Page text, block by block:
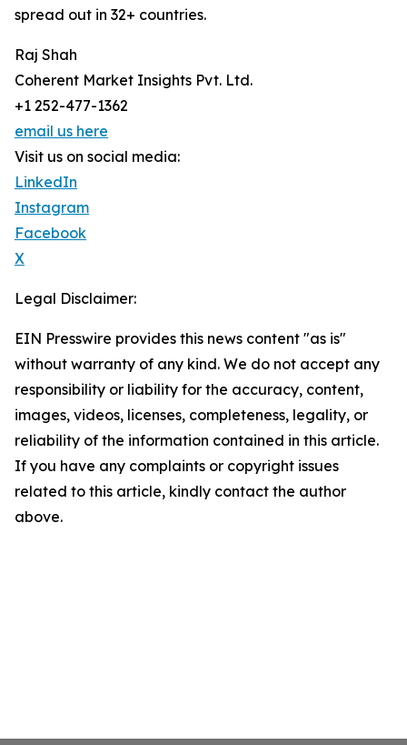
spread out in 32+ countries.
Raj Shah
Coherent Market Insights Pvt. Ltd.
+1 252-477-1362
email us here
Visit us on social media:
LinkedIn
Instagram
Facebook
X
Legal Disclaimer:
EIN Presswire provides this news content "as is"
without warranty of any kind. We do not accept any
responsibility or liability for the accuracy, content,
images, videos, licenses, completeness, legality, or
reliability of the information contained in this article.
If you have any complaints or copyright issues
related to this article, kindly contact the author
above.